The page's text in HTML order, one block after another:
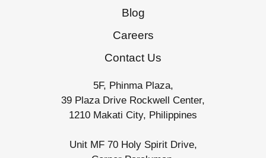
Blog
Careers
Contact Us
5F, Phinma Plaza,
39 Plaza Drive Rockwell Center,
1210 Makati City, Philippines
Unit MF 70 Holy Spirit Drive,